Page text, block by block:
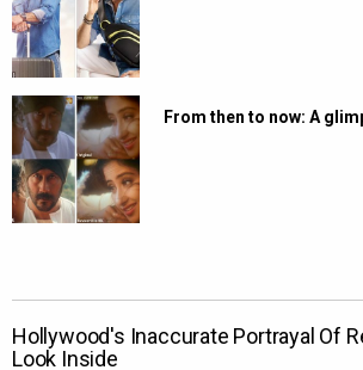
From then to now: A